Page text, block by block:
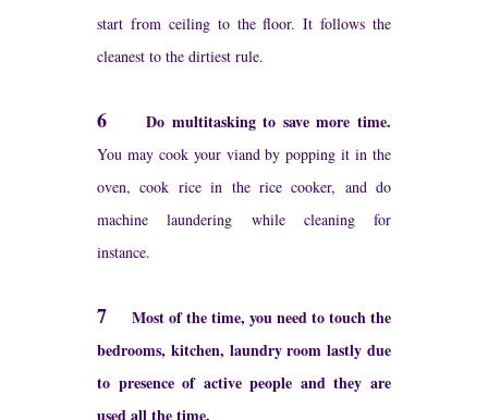
start from ceiling to the floor. It follows the
cleanest to the dirtiest rule.
6 Do multitasking to save more time.
You may cook your viand by popping it in the
oven, cook rice in the rice cooker, and do
machine laundering while cleaning for
instance.
7
Most of the time, you need to touch the
bedrooms, kitchen, laundry room lastly due
to presence of active people and they are
used all the time.